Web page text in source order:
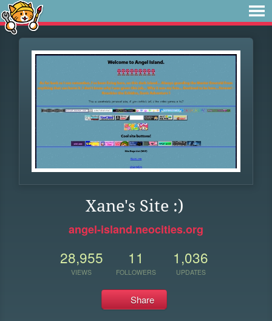
Xane's Site :)
angel-island.neocities.org
28,955
VIEWS
11
FOLLOWERS
1,036
UPDATES
Share